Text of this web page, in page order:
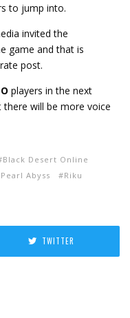
to jump into.
invited the
game and that is
post.
players in the next
there will be more voice
Black Desert Online
Pearl Abyss
Riku
TWITTER